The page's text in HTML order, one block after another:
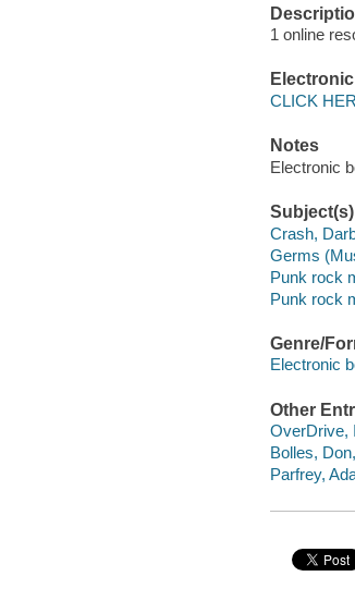
1 online
CLICK
Notes
Electronic
Subject(s)
Crash,
Germs
Punk rock
Punk rock
Genre/
Electronic
Other
OverDrive,
Bolles, Don,
Parfrey,